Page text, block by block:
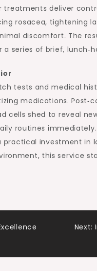
treatments deliver
rosacea, tightening
discomfort. The
series of brief,
tests and medical
medications.
cells shed to reveal
routines
investment in
this service
Next: